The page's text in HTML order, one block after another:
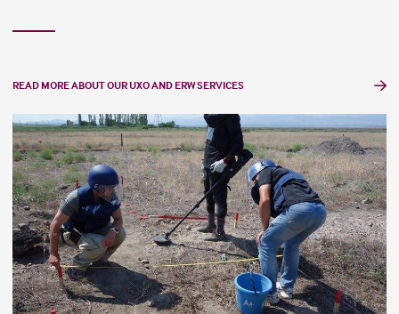
READ MORE ABOUT OUR UXO AND ERW SERVICES